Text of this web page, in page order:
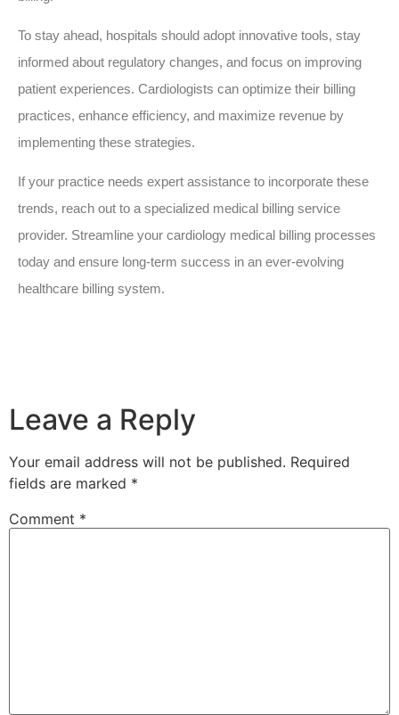
To stay ahead, hospitals should adopt innovative tools, stay
informed about regulatory changes, and focus on improving
patient experiences. Cardiologists can optimize their billing
practices, enhance efficiency, and maximize revenue by
implementing these strategies.
If your practice needs expert assistance to incorporate these
trends, reach out to a specialized medical billing service
provider. Streamline your cardiology medical billing processes
today and ensure long-term success in an ever-evolving
healthcare billing system.
Leave a Reply
Your email address will not be published. Required
fields are marked *
Comment *